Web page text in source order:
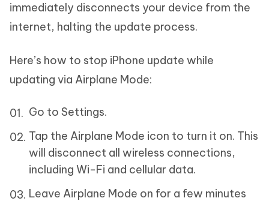
immediately disconnects your device from the
internet, halting the update process.
Here’s how to stop iPhone update while
updating via Airplane Mode:
Go to Settings.
Tap the Airplane Mode icon to turn it on. This
will disconnect all wireless connections,
including Wi-Fi and cellular data.
Leave Airplane Mode on for a few minutes